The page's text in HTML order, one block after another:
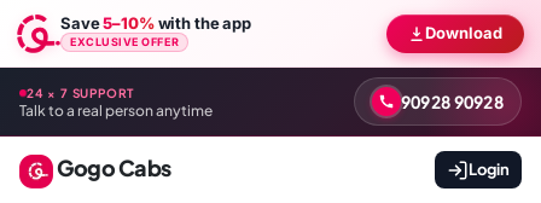
Save5–10%with the app
EXCLUSIVE OFFER Download
24 × 7 SUPPORT
Talk to a real person anytime 90928 90928
Gogo Cabs Login